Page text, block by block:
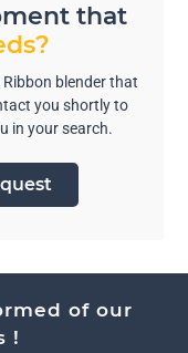
that
blender that
you shortly to
in your search.
of our
!